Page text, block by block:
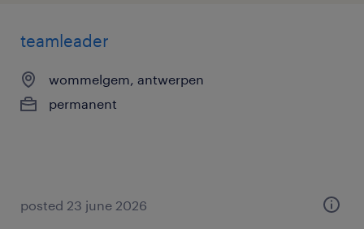
teamleader
wommelgem, antwerpen
permanent
posted 23 june 2026